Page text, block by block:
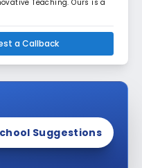
Teaching. Ours is a
a Callback
Suggestions